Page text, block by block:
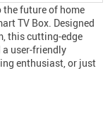
the future of home
TV Box. Designed
this cutting-edge
user-friendly
enthusiast, or just